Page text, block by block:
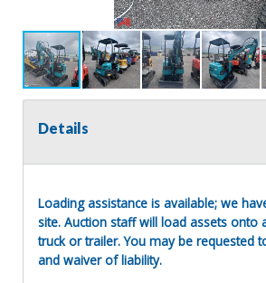
Details
Loading assistance is available; we
site. Auction staff will load assets onto
truck or trailer. You may be requested
and waiver of liability.